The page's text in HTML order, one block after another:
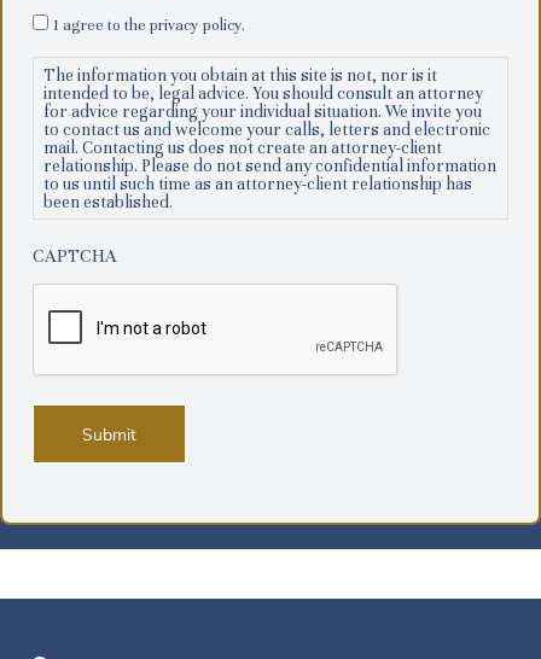
I agree to the privacy policy.
The information you obtain at this site is not, nor is it
intended to be, legal advice. You should consult an attorney
for advice regarding your individual situation. We invite you
to contact us and welcome your calls, letters and electronic
mail. Contacting us does not create an attorney-client
relationship. Please do not send any confidential information
to us until such time as an attorney-client relationship has
been established.
CAPTCHA